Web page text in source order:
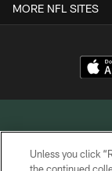
MORE NFL SITES
Unless you click